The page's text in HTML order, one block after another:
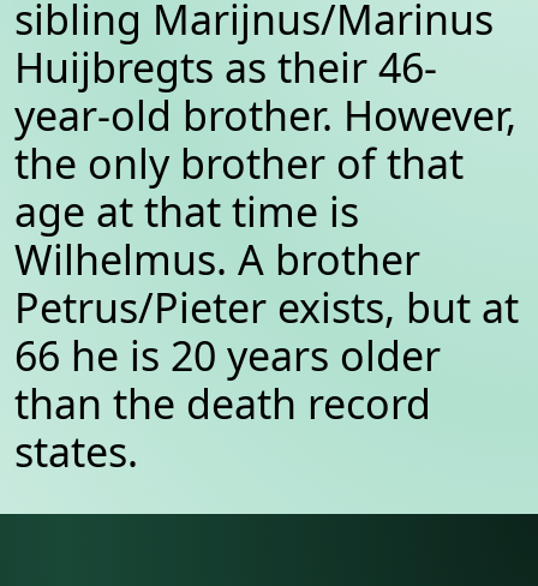
sibling Marijnus/Marinus
Huijbregts as their 46-
year-old brother. However,
the only brother of that
age at that time is
Wilhelmus. A brother
Petrus/Pieter exists, but at
66 he is 20 years older
than the death record
states.